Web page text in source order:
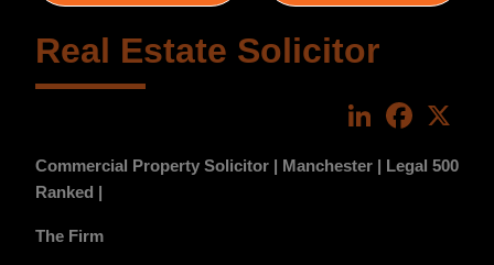
Real Estate Solicitor
LinkedIn
Commercial Property Solicitor | Manchester | Legal 500
Ranked |
The Firm